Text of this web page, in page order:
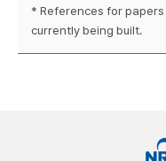
* References for
currently being built.